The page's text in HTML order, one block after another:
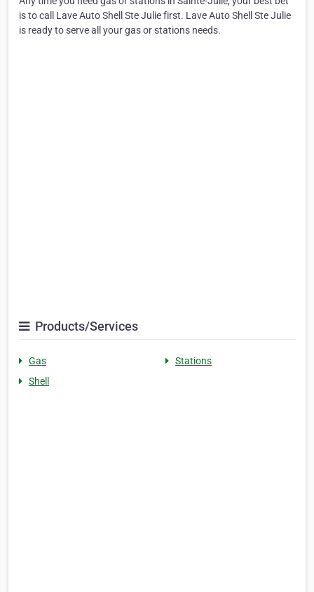
is to call Lave Auto Shell Ste Julie first. Lave Auto Shell Ste Julie
is ready to serve all your gas or stations needs.
Products/Services
Gas
Stations
Shell